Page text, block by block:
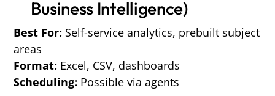
Business Intelligence)
Best For: Self-service analytics, prebuilt subject
areas
Format: Excel, CSV, dashboards
Scheduling: Possible via agents